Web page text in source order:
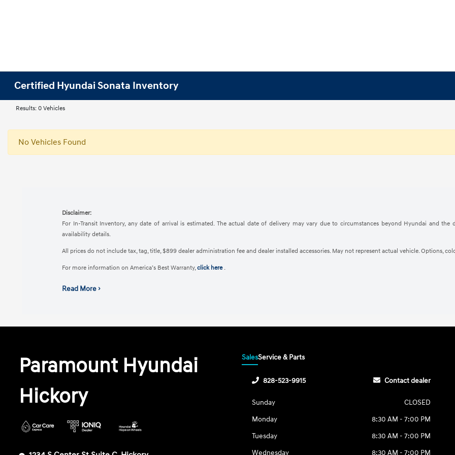
Certified Hyundai Sonata Inventory
Results: 0 Vehicles
No Vehicles Found
Disclaimer:
For In-Transit Inventory, any date of arrival is estimated. The actual date of delivery may vary due to circumstances beyond Hyundai and the
availability details.
All prices do not include tax, tag, title, $899 dealer administration fee and dealer installed accessories. May not represent actual vehicle. Options,
For more information on America’s Best Warranty,click here .
Read More ›
Paramount Hyundai
Hickory
SalesService & Parts
828-523-9915 Contact dealer
Sunday
CLOSED
Monday
8:30 AM - 7:00 PM
Tuesday
8:30 AM - 7:00 PM
Wednesday
8:30 AM - 7:00 PM